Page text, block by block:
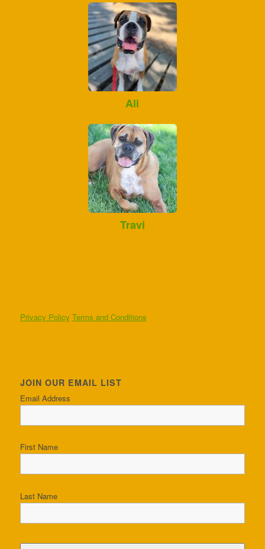
Ali
Travi
Privacy Policy Terms and Conditions
JOIN OUR EMAIL LIST
Email Address
First Name
Last Name